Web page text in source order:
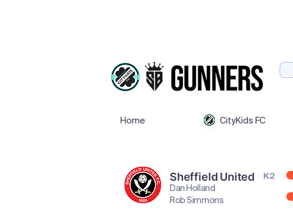
Home CityKids FC
Sheffield United
K2
Dan Holland
Rob Simmons